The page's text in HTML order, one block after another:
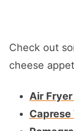
Check out
cheese
Air Fryer